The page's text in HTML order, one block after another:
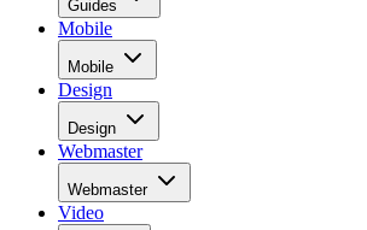
Guides
Mobile
Mobile
Design
Design
Webmaster
Webmaster
Video